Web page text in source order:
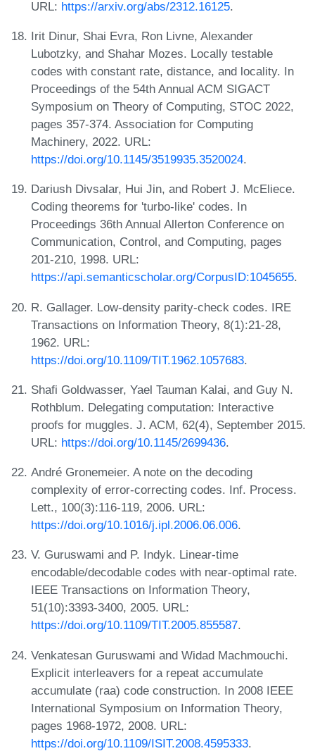
URL: https://arxiv.org/abs/2312.16125.
Irit Dinur, Shai Evra, Ron Livne, Alexander
Lubotzky, and Shahar Mozes. Locally testable
codes with constant rate, distance, and locality. In
Proceedings of the 54th Annual ACM SIGACT
Symposium on Theory of Computing, STOC 2022,
pages 357-374. Association for Computing
Machinery, 2022. URL:
https://doi.org/10.1145/3519935.3520024.
Dariush Divsalar, Hui Jin, and Robert J. McEliece.
Coding theorems for 'turbo-like' codes. In
Proceedings 36th Annual Allerton Conference on
Communication, Control, and Computing, pages
201-210, 1998. URL:
https://api.semanticscholar.org/CorpusID:1045655.
R. Gallager. Low-density parity-check codes. IRE
Transactions on Information Theory, 8(1):21-28,
1962. URL:
https://doi.org/10.1109/TIT.1962.1057683.
Shafi Goldwasser, Yael Tauman Kalai, and Guy N.
Rothblum. Delegating computation: Interactive
proofs for muggles. J. ACM, 62(4), September 2015.
URL: https://doi.org/10.1145/2699436.
André Gronemeier. A note on the decoding
complexity of error-correcting codes. Inf. Process.
Lett., 100(3):116-119, 2006. URL:
https://doi.org/10.1016/j.ipl.2006.06.006.
V. Guruswami and P. Indyk. Linear-time
encodable/decodable codes with near-optimal rate.
IEEE Transactions on Information Theory,
51(10):3393-3400, 2005. URL:
https://doi.org/10.1109/TIT.2005.855587.
Venkatesan Guruswami and Widad Machmouchi.
Explicit interleavers for a repeat accumulate
accumulate (raa) code construction. In 2008 IEEE
International Symposium on Information Theory,
pages 1968-1972, 2008. URL:
https://doi.org/10.1109/ISIT.2008.4595333.